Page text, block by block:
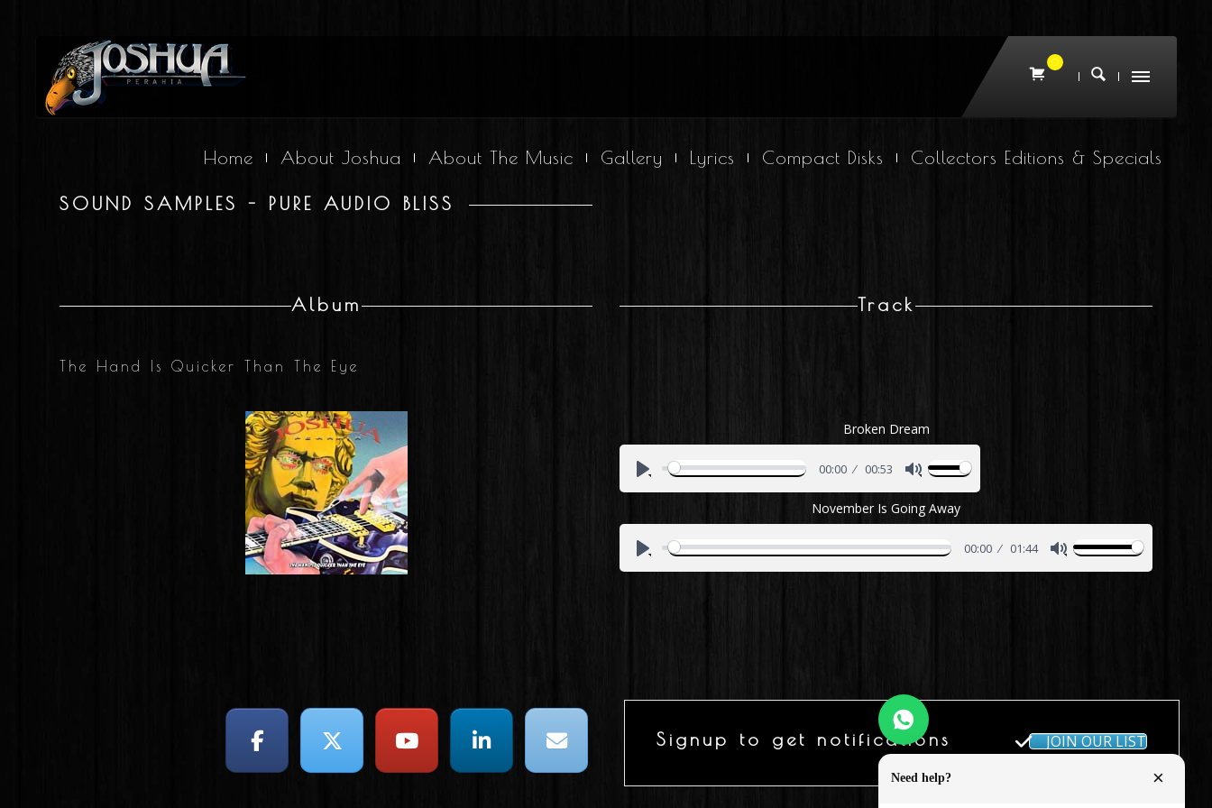
0
Home About Joshua About The Music Gallery Lyrics Compact Disks Collectors Editions & Specials
SOUND SAMPLES - PURE AUDIO BLISS
Album
The Hand Is Quicker Than The Eye
Track
Broken Dream
00:00 00:53
November Is Going Away
00:00 01:44
Signup to get notifications JOIN OUR LIST
Need help? ×